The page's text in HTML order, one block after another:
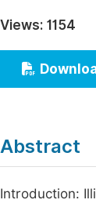
Economics
Humanities
Views: 1154
Abstract
Introduction: